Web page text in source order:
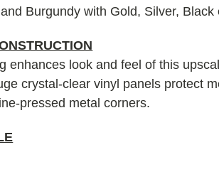
Burgundy with Gold, Silver,
enhances look and feel of this
crystal-clear vinyl panels protect
pressed metal corners.